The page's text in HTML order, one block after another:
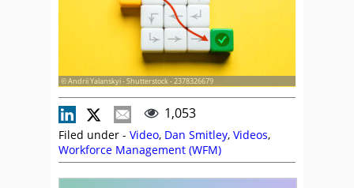
© Andrii Yalanskyi - Shutterstock - 2378326679
1,053
Filed under - Video, Dan Smitley, Videos,
Workforce Management (WFM)